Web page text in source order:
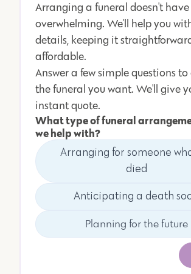
Arranging a funeral doesn't have
overwhelming. We'll help you
details, keeping it
affordable.
Answer a few simple questions to
the funeral you want. We'll give
instant quote.
What type of funeral
we help with?
Arranging for someone
died
Anticipating a death
Planning for the future